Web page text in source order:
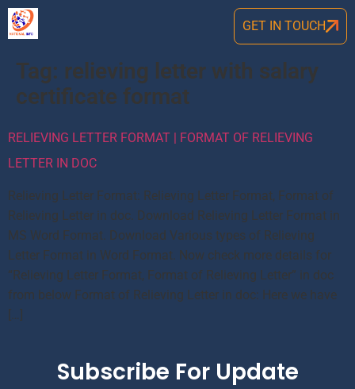
GET IN TOUCH
Tag: relieving letter with salary
certificate format
RELIEVING LETTER FORMAT | FORMAT OF RELIEVING
LETTER IN DOC
Relieving Letter Format: Relieving Letter Format, Format of
Relieving Letter in doc. Download Relieving Letter Format in
MS Word Format. Download Various types of Relieving
Letter Format in Word Format. Now check more details for
“Relieving Letter Format, Format of Relieving Letter” in doc
from below Format of Relieving Letter in doc: Here we have
[…]
Subscribe For Update